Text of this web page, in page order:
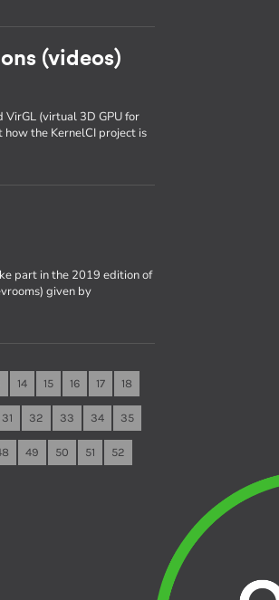
(videos)
VirGL (virtual 3D GPU for
how the KernelCI project is
part in the 2019 edition of
given by
14 15 16 17 18
31 32 33 34 35
49 50 51 52